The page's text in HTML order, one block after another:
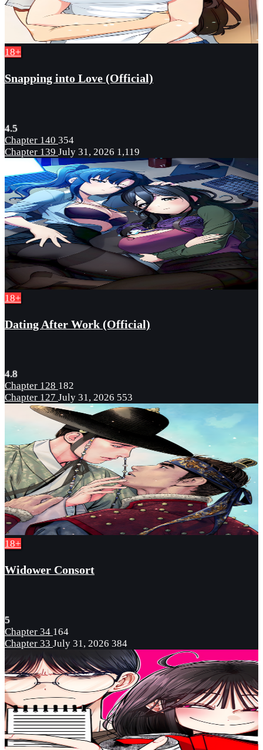
18+
Snapping into Love (Official)
4.5
Chapter 140 354
Chapter 139 July 31, 2026 1,119
18+
Dating After Work (Official)
4.8
Chapter 128 182
Chapter 127 July 31, 2026 553
18+
Widower Consort
5
Chapter 34 164
Chapter 33 July 31, 2026 384